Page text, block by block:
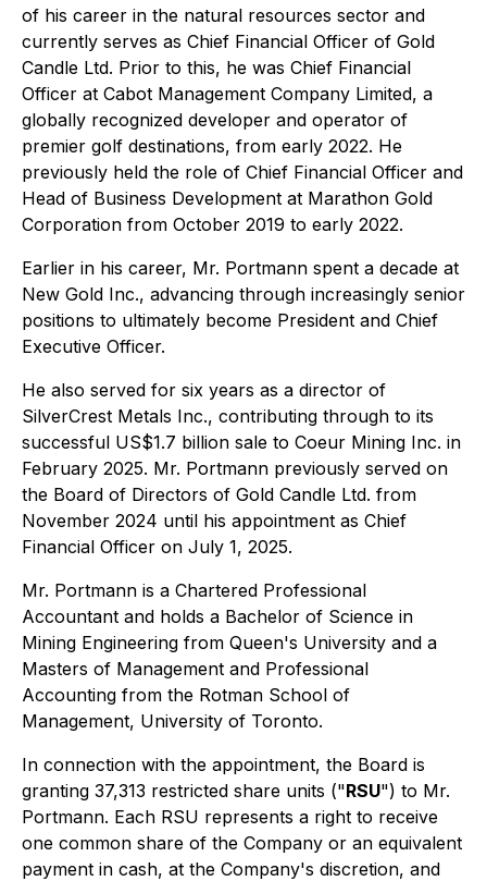
of his career in the natural resources sector and
currently serves as Chief Financial Officer of Gold
Candle Ltd. Prior to this, he was Chief Financial
Officer at Cabot Management Company Limited, a
globally recognized developer and operator of
premier golf destinations, from early 2022. He
previously held the role of Chief Financial Officer and
Head of Business Development at Marathon Gold
Corporation from October 2019 to early 2022.
Earlier in his career, Mr. Portmann spent a decade at
New Gold Inc., advancing through increasingly senior
positions to ultimately become President and Chief
Executive Officer.
He also served for six years as a director of
SilverCrest Metals Inc., contributing through to its
successful US$1.7 billion sale to Coeur Mining Inc. in
February 2025. Mr. Portmann previously served on
the Board of Directors of Gold Candle Ltd. from
November 2024 until his appointment as Chief
Financial Officer on July 1, 2025.
Mr. Portmann is a Chartered Professional
Accountant and holds a Bachelor of Science in
Mining Engineering from Queen's University and a
Masters of Management and Professional
Accounting from the Rotman School of
Management, University of Toronto.
In connection with the appointment, the Board is
granting 37,313 restricted share units ("RSU") to Mr.
Portmann. Each RSU represents a right to receive
one common share of the Company or an equivalent
payment in cash, at the Company's discretion, and